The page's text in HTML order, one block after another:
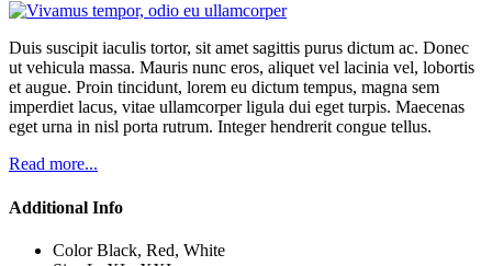
Duis suscipit iaculis tortor, sit amet sagittis purus dictum ac. Donec
ut vehicula massa. Mauris nunc eros, aliquet vel lacinia vel, lobortis
et augue. Proin tincidunt, lorem eu dictum tempus, magna sem
imperdiet lacus, vitae ullamcorper ligula dui eget turpis. Maecenas
eget urna in nisl porta rutrum. Integer hendrerit congue tellus.
Read more...
Additional Info
Color Black, Red, White